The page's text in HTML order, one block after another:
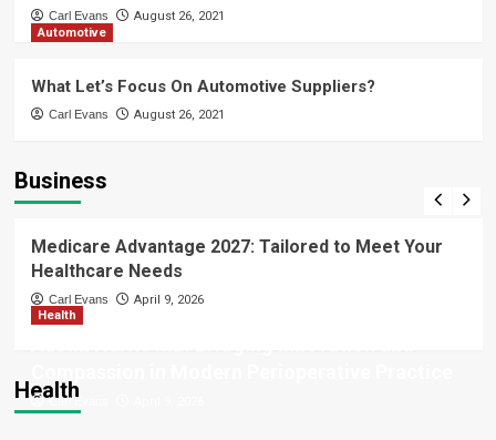
1
Start Strong with MetaTrader 5: A
Complete Beginner’s Roadmap to
from Barrett Financial Mortgage
Broker Jacksonville
4
Carl Evans
August 26, 2021
Automotive
What Let’s Focus On Automotive Suppliers?
Carl Evans August 26, 2021
Business
Business
Medicare Advantage 2027: Tailored to Meet Your
Healthcare Needs
Carl Evans April 9, 2026
Health
Health
Carl Evans